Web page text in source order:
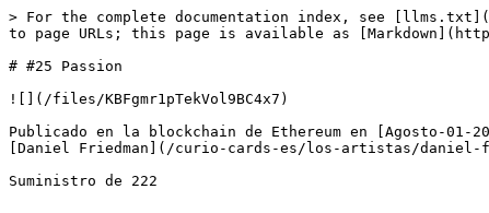
> For the complete documentation index, see
to page URLs; this page is available as
# #25 Passion
![](/files/KBFgmr1pTekVol9BC4x7)
Publicado en la blockchain de Ethereum en [Agosto-01-
[Daniel Friedman](/curio-cards-es/los-artistas/daniel-